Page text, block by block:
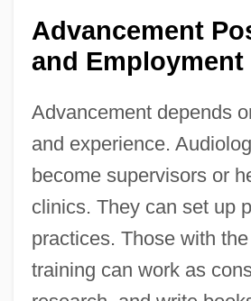
Advancement
and
Advancement depends
and experience.
become supervisors or
clinics. They can set up
practices. Those with
training can work as